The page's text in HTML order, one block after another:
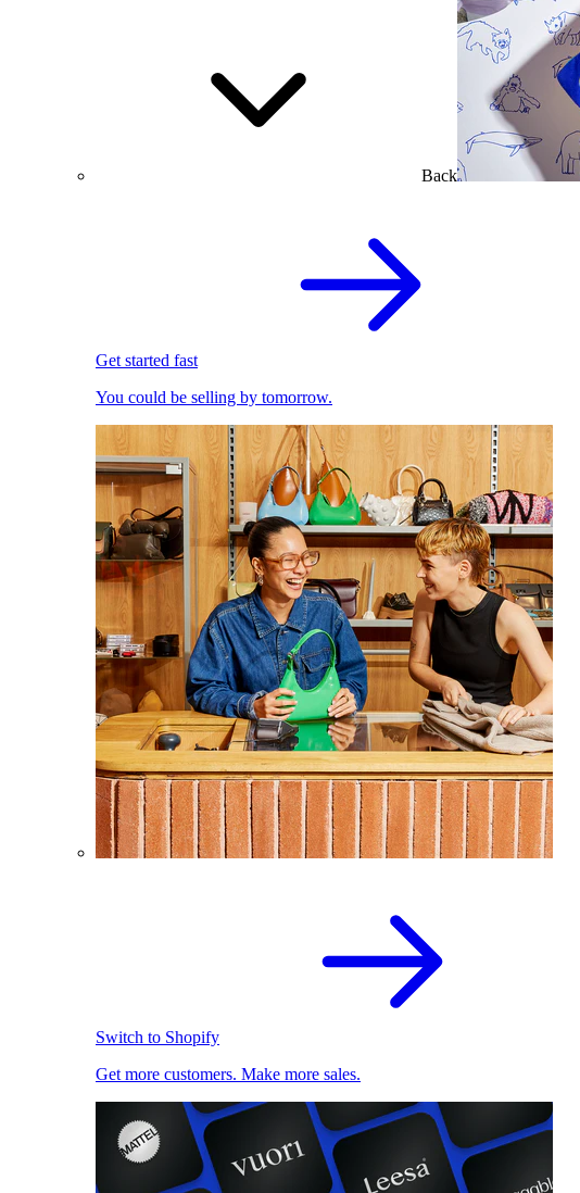
Back
Get started fast
You could be selling by tomorrow.
Switch to Shopify
Get more customers. Make more sales.